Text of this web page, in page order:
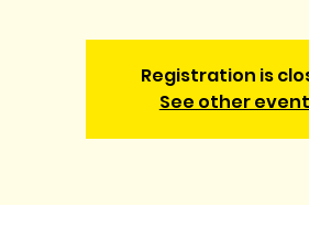
Registration is
See other